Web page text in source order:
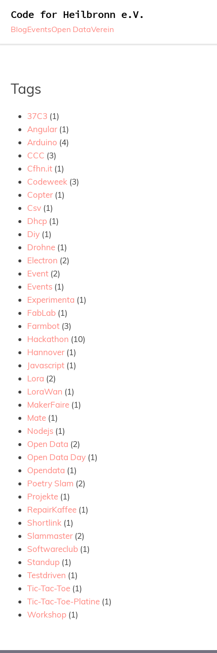
Code for Heilbronn e.V.
BlogEventsOpen DataVerein
Tags
37C3 (1)
Angular (1)
Arduino (4)
CCC (3)
Cfhn.it (1)
Codeweek (3)
Copter (1)
Csv (1)
Dhcp (1)
Diy (1)
Drohne (1)
Electron (2)
Event (2)
Events (1)
Experimenta (1)
FabLab (1)
Farmbot (3)
Hackathon (10)
Hannover (1)
Javascript (1)
Lora (2)
LoraWan (1)
MakerFaire (1)
Mate (1)
Nodejs (1)
Open Data (2)
Open Data Day (1)
Opendata (1)
Poetry Slam (2)
Projekte (1)
RepairKaffee (1)
Shortlink (1)
Slammaster (2)
Softwareclub (1)
Standup (1)
Testdriven (1)
Tic-Tac-Toe (1)
Tic-Tac-Toe-Platine (1)
Workshop (1)